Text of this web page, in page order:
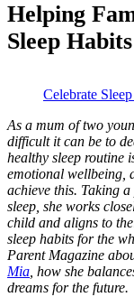
Helping
Sleep Habits
Celebrate
As a mum of two
difficult it can be to
healthy sleep routine
emotional wellbeing,
achieve this. Taking
sleep, she works
child and aligns to
sleep habits for the
Parent Magazine
Mia, how she
dreams for the future.